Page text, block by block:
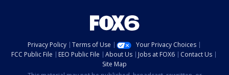
Privacy Policy Terms of Use
Your Privacy Choices
FCC Public File
EEO Public File About Us Jobs at FOX6
Contact Us
Site Map